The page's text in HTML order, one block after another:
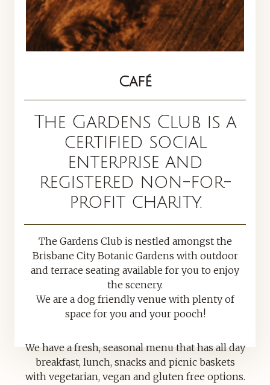
Café
The Gardens Club is a
certified social
enterprise and
registered non-for-
profit charity.
The Gardens Club is nestled amongst the
Brisbane City Botanic Gardens with outdoor
and terrace seating available for you to enjoy
the scenery.
We are a dog friendly venue with plenty of
space for you and your pooch!
We have a fresh, seasonal menu that has all day
breakfast, lunch, snacks and picnic baskets
with vegetarian, vegan and gluten free options.